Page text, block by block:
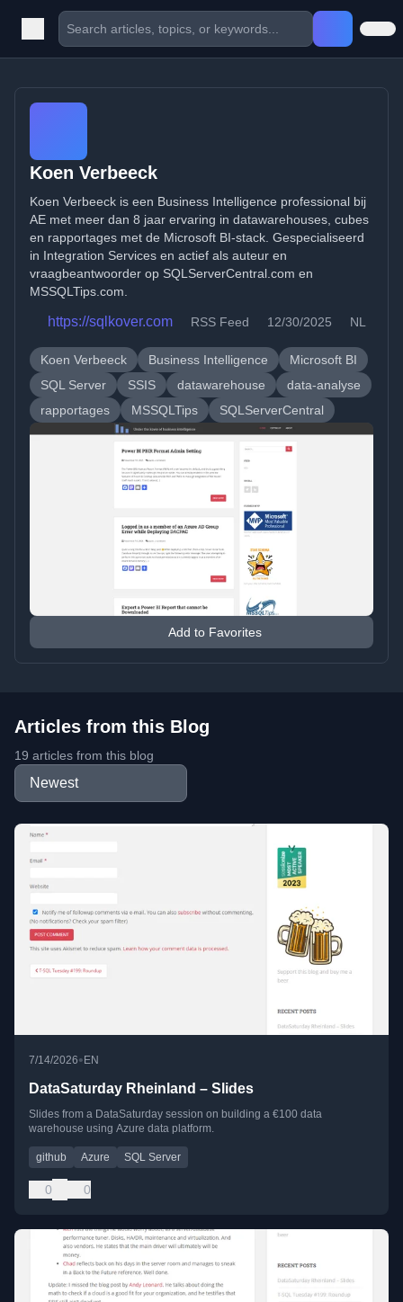
Koen Verbeeck
Koen Verbeeck is een Business Intelligence professional bij
AE met meer dan 8 jaar ervaring in datawarehouses, cubes
en rapportages met de Microsoft BI-stack. Gespecialiseerd
in Integration Services en actief als auteur en
vraagbeantwoorder op SQLServerCentral.com en
MSSQLTips.com.
https://sqlkover.com RSS Feed 12/30/2025 NL
Koen Verbeeck Business Intelligence
Microsoft BI
SQL Server
SSIS datawarehouse
data-analyse
rapportages
MSSQLTips SQLServerCentral
Add to Favorites
Articles from this Blog
19 articles from this blog
7/14/2026•EN
DataSaturday Rheinland – Slides
Slides from a DataSaturday session on building a €100 data
warehouse using Azure data platform.
github Azure SQL Server
0 0